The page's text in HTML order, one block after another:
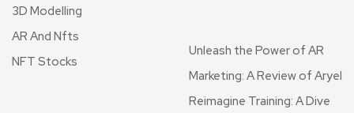
3D Modelling
AR And Nfts
NFT Stocks
Unleash the Power of AR
Marketing: A Review of Aryel
Reimagine Training: A Dive